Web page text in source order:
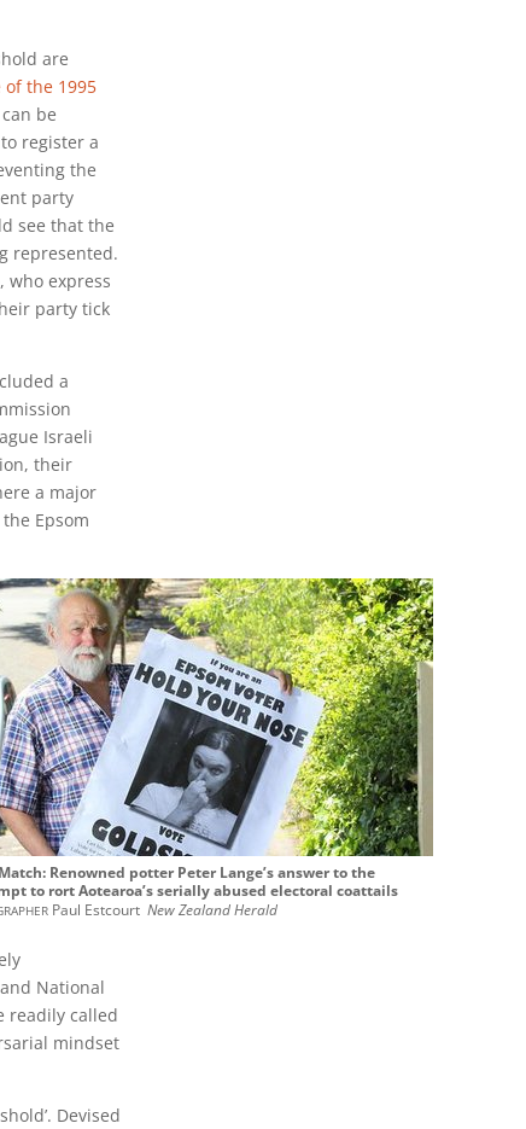
are
of the 1995
be
register a
the
party
see that the
represented.
who express
party tick
a
Israeli
their
a major
Epsom
Renowned potter Peter Lange’s answer to the
to rort Aotearoa’s serially abused electoral coattails
Paul EstcourtNew Zealand Herald
National
readily called
mindset
Devised